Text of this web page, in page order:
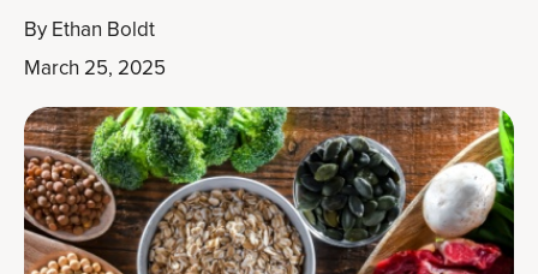
By Ethan Boldt
March 25, 2025